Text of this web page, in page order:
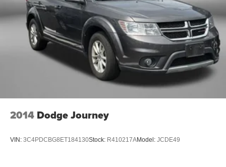
2014 Dodge Journey
VIN: 3C4PDCBG8ET184130Stock: R410217AModel: JCDE49